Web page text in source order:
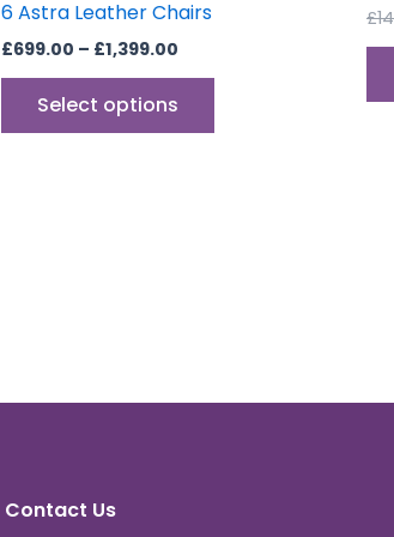
6 Astra Leather Chairs
£699.00 – £1,399.00
Select options
£
Contact Us